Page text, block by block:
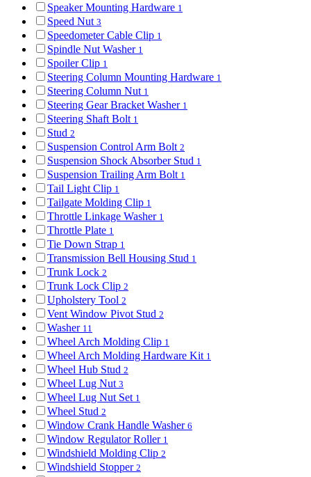
Speaker Mounting Hardware 1
Speed Nut 3
Speedometer Cable Clip 1
Spindle Nut Washer 1
Spoiler Clip 1
Steering Column Mounting Hardware 1
Steering Column Nut 1
Steering Gear Bracket Washer 1
Steering Shaft Bolt 1
Stud 2
Suspension Control Arm Bolt 2
Suspension Shock Absorber Stud 1
Suspension Trailing Arm Bolt 1
Tail Light Clip 1
Tailgate Molding Clip 1
Throttle Linkage Washer 1
Throttle Plate 1
Tie Down Strap 1
Transmission Bell Housing Stud 1
Trunk Lock 2
Trunk Lock Clip 2
Upholstery Tool 2
Vent Window Pivot Stud 2
Washer 11
Wheel Arch Molding Clip 1
Wheel Arch Molding Hardware Kit 1
Wheel Hub Stud 2
Wheel Lug Nut 3
Wheel Lug Nut Set 1
Wheel Stud 2
Window Crank Handle Washer 6
Window Regulator Roller 1
Windshield Molding Clip 2
Windshield Stopper 2